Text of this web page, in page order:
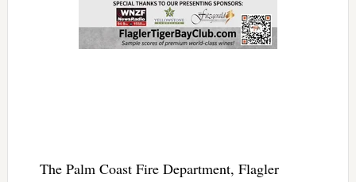
The Palm Coast Fire Department, Flagler